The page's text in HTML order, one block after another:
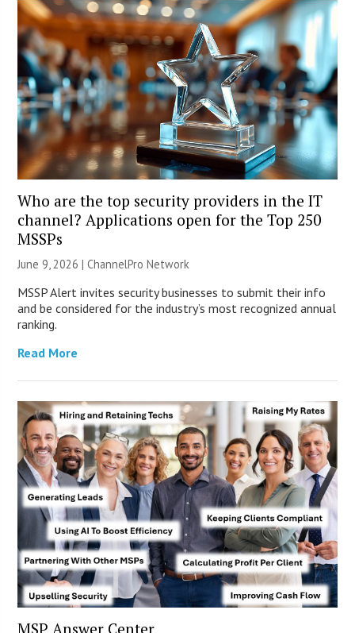
Who are the top security providers in the IT
channel? Applications open for the Top 250
MSSPs
June 9, 2026 |ChannelPro Network
MSSP Alert invites security businesses to submit their info
and be considered for the industry’s most recognized annual
ranking.
Read More
MSP Answer Center